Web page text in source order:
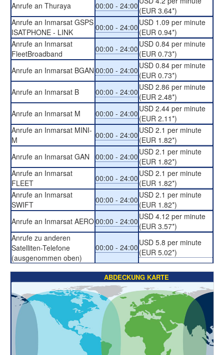
Anrufe an Thuraya
00:00 - 24:00 (EUR 3.64*)
Anrufe an Inmarsat GSPS
ISATPHONE - LINK
00:00 - 24:00 USD 1.09 per minute
(EUR 0.94*)
Anrufe an Inmarsat
FleetBroadband
00:00 - 24:00 USD 0.84 per minute
(EUR 0.73*)
Anrufe an Inmarsat BGAN 00:00 - 24:00 USD 0.84 per minute
(EUR 0.73*)
Anrufe an Inmarsat B
00:00 - 24:00 USD 2.86 per minute
(EUR 2.48*)
Anrufe an Inmarsat M
00:00 - 24:00 USD 2.44 per minute
(EUR 2.11*)
Anrufe an Inmarsat MINI-
M
00:00 - 24:00 USD 2.1 per minute
(EUR 1.82*)
Anrufe an Inmarsat GAN
00:00 - 24:00 USD 2.1 per minute
(EUR 1.82*)
Anrufe an Inmarsat
FLEET
00:00 - 24:00 USD 2.1 per minute
(EUR 1.82*)
Anrufe an Inmarsat
SWIFT
00:00 - 24:00 USD 2.1 per minute
(EUR 1.82*)
Anrufe an Inmarsat AERO00:00 - 24:00 USD 4.12 per minute
(EUR 3.57*)
Anrufe zu anderen
Satelliten-Telefone
(ausgenommen oben)
00:00 - 24:00 USD 5.8 per minute
(EUR 5.02*)
ABDECKUNG KARTE